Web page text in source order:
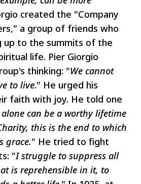
created the "Company
a group of friends who
up to the summits of the
life. Pier Giorgio
thinking: "We cannot
to live." He urged his
faith with joy. He told one
can be a worthy lifetime
this is the end to which
grace." He tried to fight
"I struggle to suppress all
is reprehensible in it, to